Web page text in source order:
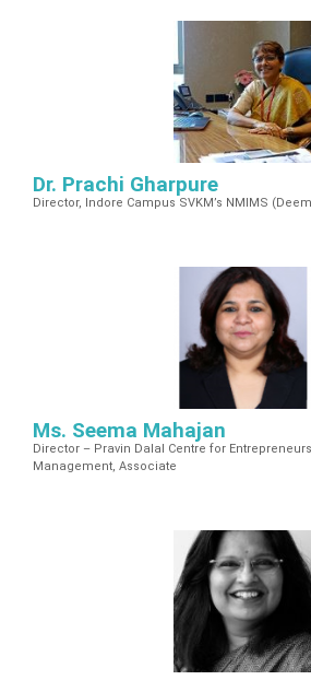
Dr. Prachi Gharpure
Director, Indore Campus SVKM’s NMIMS
Ms. Seema Mahajan
Director – Pravin Dalal Centre for
Management, Associate